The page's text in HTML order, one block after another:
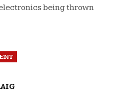
being thrown